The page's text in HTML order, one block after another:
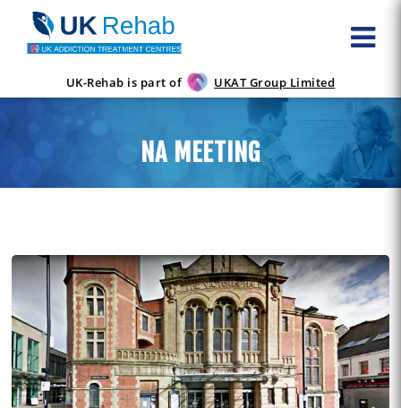
UK-Rehab is part of UKAT Group Limited
NA MEETING